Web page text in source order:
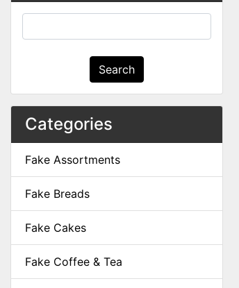
Search
Categories
Fake Assortments
Fake Breads
Fake Cakes
Fake Coffee & Tea